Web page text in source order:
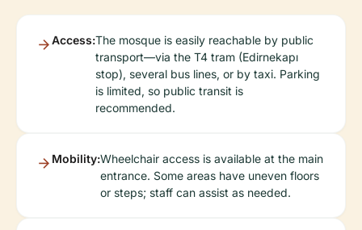
Access:The mosque is easily reachable by public
transport—via the T4 tram (Edirnekapı
stop), several bus lines, or by taxi. Parking
is limited, so public transit is
recommended.
Mobility:Wheelchair access is available at the main
entrance. Some areas have uneven floors
or steps; staff can assist as needed.